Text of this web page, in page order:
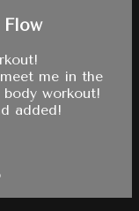
Flow
me in the
workout!
added!